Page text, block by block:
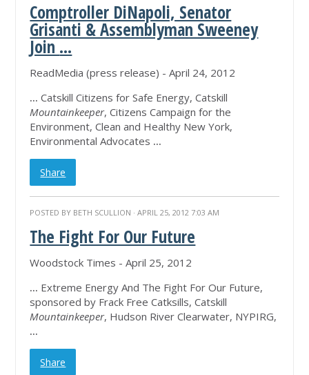
Comptroller DiNapoli, Senator
Grisanti & Assemblyman Sweeney
Join ...
ReadMedia (press release) - April 24, 2012
... Catskill Citizens for Safe Energy, Catskill
Mountainkeeper, Citizens Campaign for the
Environment, Clean and Healthy New York,
Environmental Advocates ...
Share
POSTED BY BETH SCULLION · APRIL 25, 2012 7:03 AM
The Fight For Our Future
Woodstock Times - April 25, 2012
... Extreme Energy And The Fight For Our Future,
sponsored by Frack Free Catksills, Catskill
Mountainkeeper, Hudson River Clearwater, NYPIRG,
...
Share